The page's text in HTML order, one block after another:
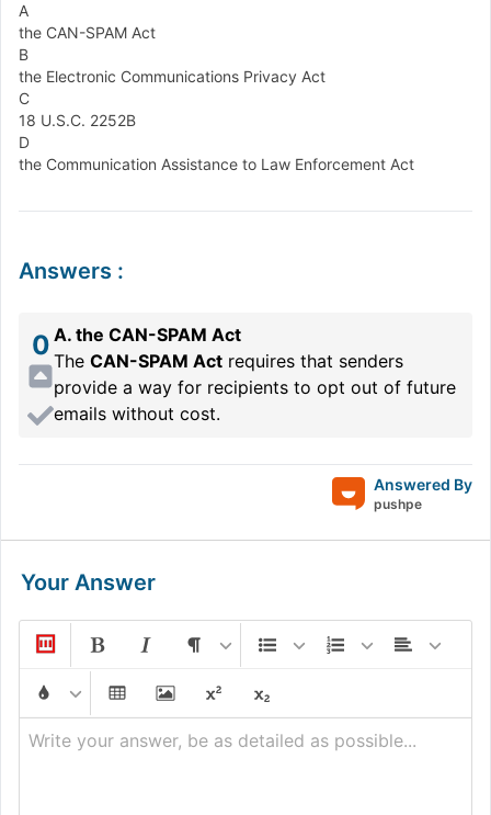
A
the CAN-SPAM Act
B
the Electronic Communications Privacy Act
C
18 U.S.C. 2252B
D
the Communication Assistance to Law Enforcement Act
Answers :
0 A. the CAN-SPAM Act
The CAN-SPAM Act requires that senders
provide a way for recipients to opt out of future
emails without cost.
Answered By
pushpe
Your Answer
Write your answer, be as detailed as possible...